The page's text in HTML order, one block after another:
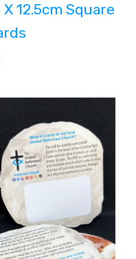
12.5cm Square